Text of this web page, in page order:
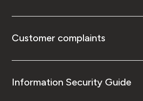
Customer complaints
Information Security Guide